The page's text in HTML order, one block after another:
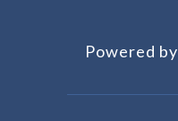
Powered by